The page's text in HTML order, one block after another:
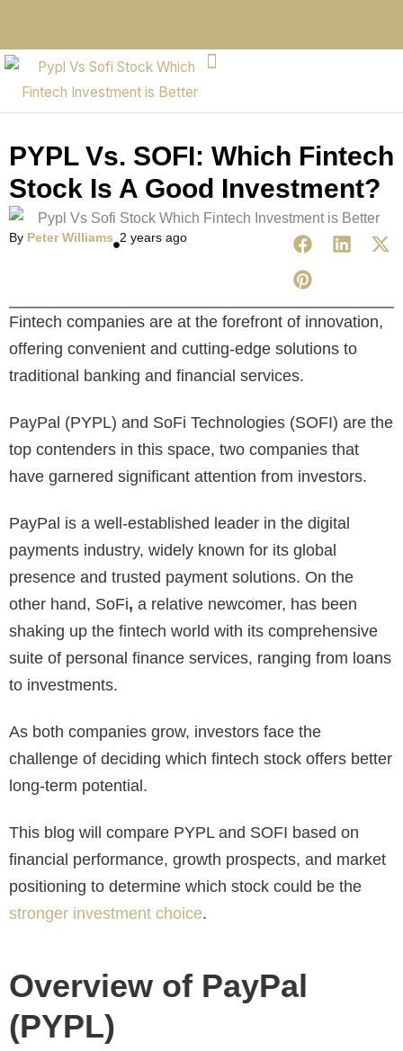
PYPL Vs. SOFI: Which Fintech
Stock Is A Good Investment?
By Peter Williams 2 years ago
Fintech companies are at the forefront of innovation,
offering convenient and cutting-edge solutions to
traditional banking and financial services.
PayPal (PYPL) and SoFi Technologies (SOFI) are the
top contenders in this space, two companies that
have garnered significant attention from investors.
PayPal is a well-established leader in the digital
payments industry, widely known for its global
presence and trusted payment solutions. On the
other hand, SoFi, a relative newcomer, has been
shaking up the fintech world with its comprehensive
suite of personal finance services, ranging from loans
to investments.
As both companies grow, investors face the
challenge of deciding which fintech stock offers better
long-term potential.
This blog will compare PYPL and SOFI based on
financial performance, growth prospects, and market
positioning to determine which stock could be the
stronger investment choice.
Overview of PayPal
(PYPL)